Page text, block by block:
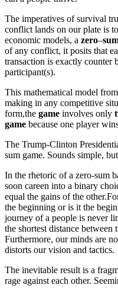
The imperatives of survival
conflict lands on our plate is
economic models, a zero–
of any conflict, it posits that
transaction is exactly counter
participant(s).
This mathematical model from
making in any competitive
form,the game involves only
game because one player
The Trump-Clinton
sum game. Sounds simple,
In the rhetoric of a zero-sum
soon careen into a binary
equal the gains of the
the beginning or is it the
journey of a people is never
the shortest distance
Furthermore, our minds are
distorts our vision and tactics.
The inevitable result is a
rage against each other.